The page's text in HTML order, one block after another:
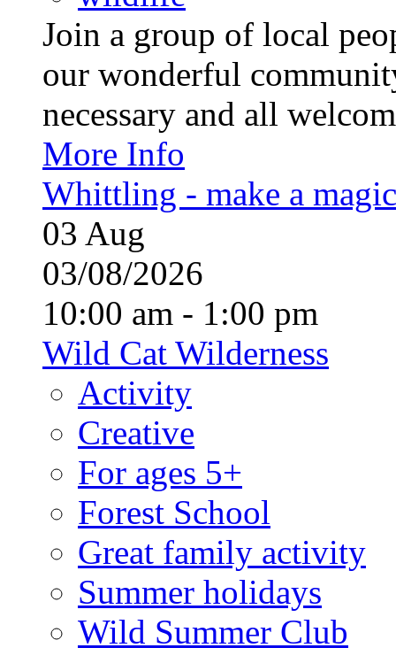
Join a group of local
our wonderful
necessary and all
More Info
Whittling - make a
03 Aug
03/08/2026
10:00 am - 1:00 pm
Wild Cat Wilderness
Activity
Creative
For ages 5+
Forest School
Great family activity
Summer holidays
Wild Summer Club